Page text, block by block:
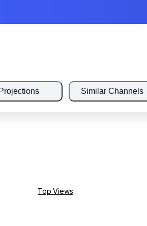
Projections Similar Channels
Top Views